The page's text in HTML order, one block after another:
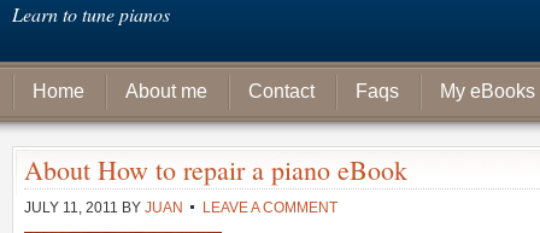
Learn to tune pianos
Home About me Contact Faqs My eBooks
About How to repair a piano eBook
JULY 11, 2011 BY JUAN LEAVE A COMMENT